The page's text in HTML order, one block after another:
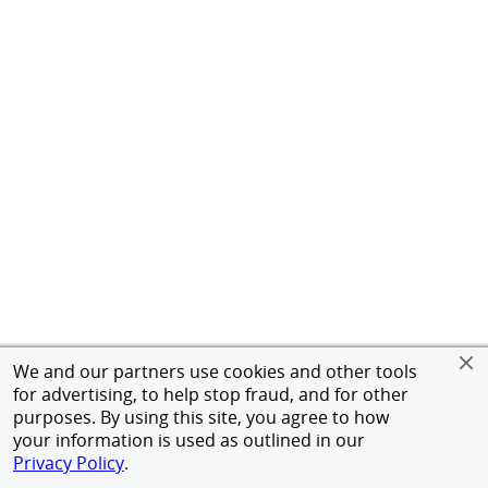
We and our partners use cookies and other tools
for advertising, to help stop fraud, and for other
purposes. By using this site, you agree to how
your information is used as outlined in our
Privacy Policy.